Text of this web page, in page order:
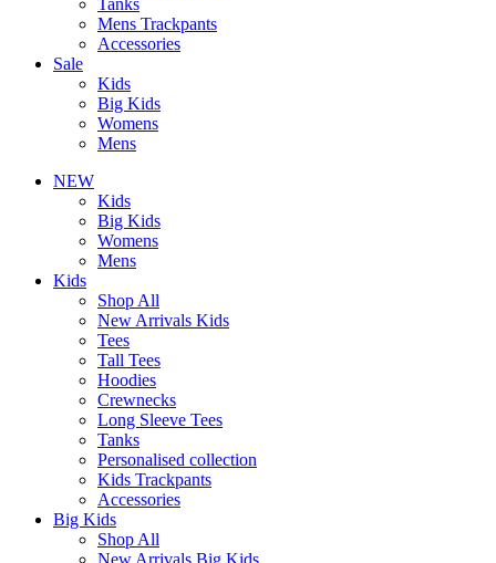
Mens Trackpants
Accessories
Sale
Kids
Big Kids
Womens
Mens
NEW
Kids
Big Kids
Womens
Mens
Kids
Shop All
New Arrivals Kids
Tees
Tall Tees
Hoodies
Crewnecks
Long Sleeve Tees
Tanks
Personalised collection
Kids Trackpants
Accessories
Big Kids
Shop All
New Arrivals Big Kids